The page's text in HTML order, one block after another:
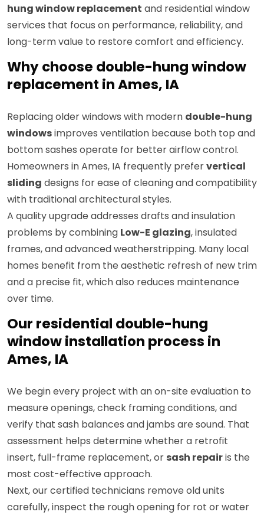
hung window replacement and residential window
services that focus on performance, reliability, and
long-term value to restore comfort and efficiency.
Why choose double-hung window
replacement in Ames, IA
Replacing older windows with modern double-hung
windowsimproves ventilation because both top and
bottom sashes operate for better airflow control.
Homeowners in Ames, IA frequently prefervertical
sliding designs for ease of cleaning and compatibility
with traditional architectural styles.
A quality upgrade addresses drafts and insulation
problems by combining Low-E glazing, insulated
frames, and advanced weatherstripping. Many local
homes benefit from the aesthetic refresh of new trim
and a precise fit, which also reduces maintenance
over time.
Our residential double-hung
window installation process in
Ames, IA
We begin every project with an on-site evaluation to
measure openings, check framing conditions, and
verify that sash balances and jambs are sound. That
assessment helps determine whether a retrofit
insert, full-frame replacement, or sash repairis the
most cost-effective approach.
Next, our certified technicians remove old units
carefully, inspect the rough opening for rot or water